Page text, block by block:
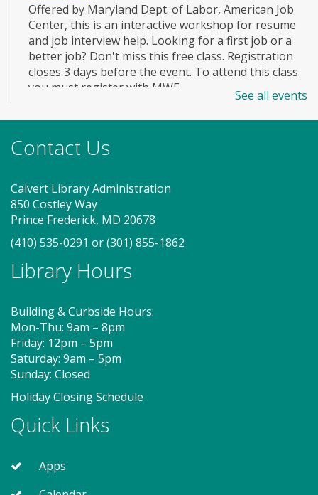
Offered by Maryland Dept. of Labor, American Job
Center, this is an interactive workshop for resume
and job interview help. Looking for a first job or a
better job? Don't miss this free class. Registration
closes 3 days before the event. To attend this class
you must register with MWE.
Story Explorers (PF)
discovery begins one story at a time
Thu, Aug 06, 10:00am - 10:40am
Storytime Room
Join us for Story Explorers, an exciting new
Storytime class where imaginations run wild. Your
little one will journey through captivating stories,
designed to spark creativity and early learning. This
class ends with guided play, a great time to make
new friends.?Adult must accompany child. Suggested
for ages 2 - 5. Registration recommended.
Registration is now closed
Storytime - Adaptive (PF)
See all events
Contact Us
Calvert Library Administration
850 Costley Way
Prince Frederick, MD 20678
(410) 535-0291 or(301) 855-1862
Library Hours
Building & Curbside Hours:
Mon-Thu: 9am – 8pm
Friday: 12pm – 5pm
Saturday: 9am – 5pm
Sunday: Closed
Holiday Closing Schedule
Quick Links
Apps